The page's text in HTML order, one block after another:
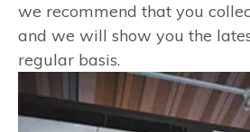
we recommend that you
and we will show you the
regular basis.